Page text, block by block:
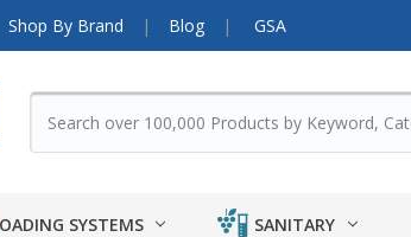
Shop By Brand Blog GSA
SYSTEMS SANITARY